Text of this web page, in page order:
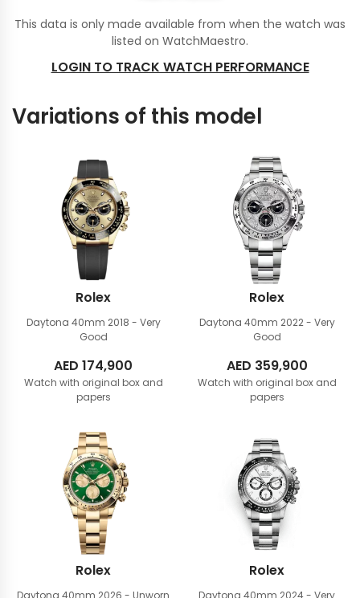
This data is only made available from when the watch was
listed on WatchMaestro.
LOGIN TO TRACK WATCH PERFORMANCE
Variations of this model
Rolex
Daytona 40mm 2018 - Very
Good
AED 174,900
Watch with original box and
papers
Rolex
Daytona 40mm 2022 - Very
Good
AED 359,900
Watch with original box and
papers
Rolex
Daytona 40mm 2026 - Unworn
Rolex
Daytona 40mm 2024 - Very